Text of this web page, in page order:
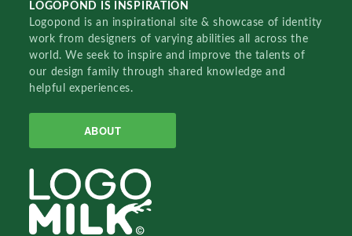
LOGOPOND IS INSPIRATION
Logopond is an inspirational site & showcase of identity
work from designers of varying abilities all across the
world. We seek to inspire and improve the talents of
our design family through shared knowledge and
helpful experiences.
ABOUT